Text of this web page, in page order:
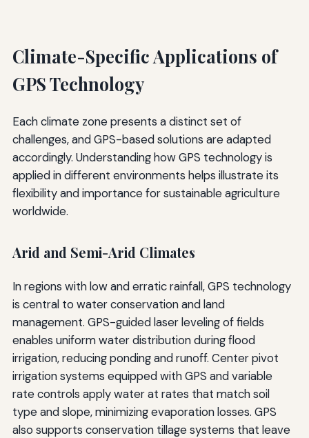
Climate-Specific Applications of
GPS Technology
Each climate zone presents a distinct set of
challenges, and GPS-based solutions are adapted
accordingly. Understanding how GPS technology is
applied in different environments helps illustrate its
flexibility and importance for sustainable agriculture
worldwide.
Arid and Semi-Arid Climates
In regions with low and erratic rainfall, GPS technology
is central to water conservation and land
management. GPS-guided laser leveling of fields
enables uniform water distribution during flood
irrigation, reducing ponding and runoff. Center pivot
irrigation systems equipped with GPS and variable
rate controls apply water at rates that match soil
type and slope, minimizing evaporation losses. GPS
also supports conservation tillage systems that leave